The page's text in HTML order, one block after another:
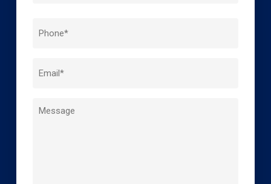
Name
Phone
Email
Message